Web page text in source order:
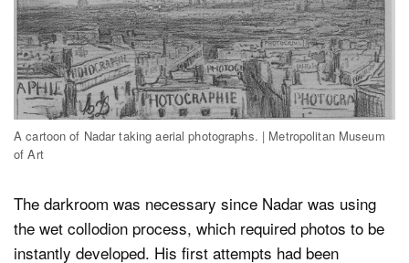
A cartoon of Nadar taking aerial photographs. | Metropolitan Museum
of Art
The darkroom was necessary since Nadar was using
the wet collodion process, which required photos to be
instantly developed. His first attempts had been